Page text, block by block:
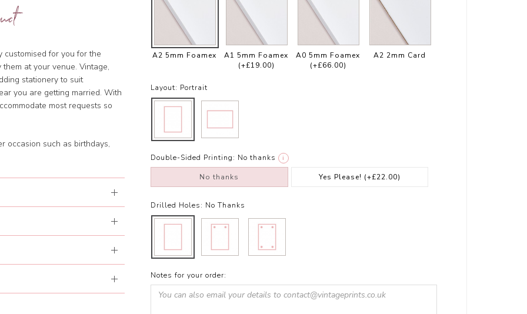
for you for the
at your venue. Vintage,
stationery to suit
you are getting married. With
most requests so
occasion such as birthdays,
A2 5mm Foamex
A1 5mm Foamex
(+£19.00)
A0 5mm Foamex
(+£66.00)
A2 2mm Card
Layout: Portrait
Double-Sided Printing: No thanks i
No thanks Yes Please! (+£22.00)
Drilled Holes: No Thanks
Notes for your order: